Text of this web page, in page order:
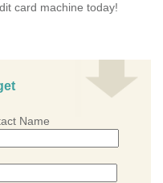
card machine today!
Name